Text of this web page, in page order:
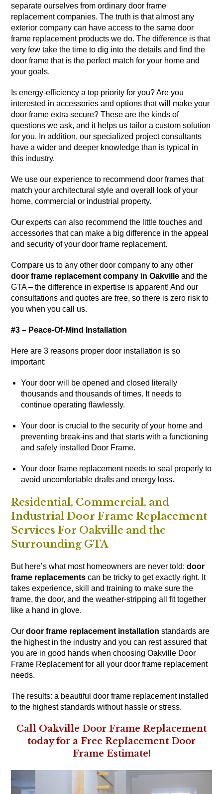
separate ourselves from ordinary door frame
replacement companies. The truth is that almost any
exterior company can have access to the same door
frame replacement products we do. The difference is that
very few take the time to dig into the details and find the
door frame that is the perfect match for your home and
your goals.
Is energy-efficiency a top priority for you? Are you
interested in accessories and options that will make your
door frame extra secure? These are the kinds of
questions we ask, and it helps us tailor a custom solution
for you. In addition, our specialized project consultants
have a wider and deeper knowledge than is typical in
this industry.
We use our experience to recommend door frames that
match your architectural style and overall look of your
home, commercial or industrial property.
Our experts can also recommend the little touches and
accessories that can make a big difference in the appeal
and security of your door frame replacement.
Compare us to any other door company to any other
door frame replacement company in Oakville and the
GTA – the difference in expertise is apparent! And our
consultations and quotes are free, so there is zero risk to
you when you call us.
#3 – Peace-Of-Mind Installation
Here are 3 reasons proper door installation is so
important:
Your door will be opened and closed literally
thousands and thousands of times. It needs to
continue operating flawlessly.
Your door is crucial to the security of your home and
preventing break-ins and that starts with a functioning
and safely installed Door Frame.
Your door frame replacement needs to seal properly to
avoid uncomfortable drafts and energy loss.
Residential, Commercial, and
Industrial Door Frame Replacement
Services For Oakville and the
Surrounding GTA
But here’s what most homeowners are never told:door
frame replacements can be tricky to get exactly right. It
takes experience, skill and training to make sure the
frame, the door, and the weather-stripping all fit together
like a hand in glove.
Ourdoor frame replacement installation standards are
the highest in the industry and you can rest assured that
you are in good hands when choosing Oakville Door
Frame Replacement for all your door frame replacement
needs.
The results: a beautiful door frame replacement installed
to the highest standards without hassle or stress.
Call Oakville Door Frame Replacement
today for a Free Replacement Door
Frame Estimate!